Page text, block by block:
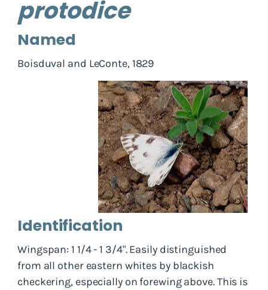
protodice
Named
Boisduval and LeConte, 1829
Identification
Wingspan: 1 1/4 - 1 3/4". Easily distinguished
from all other eastern whites by blackish
checkering, especially on forewing above. This is